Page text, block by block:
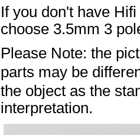
If you don't have
choose 3.5mm 3
Please Note: the
parts may be
the object as the
interpretation.